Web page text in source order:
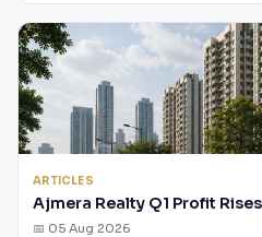
ARTICLES
Ajmera Realty Q1 Profit
📅 05 Aug 2026